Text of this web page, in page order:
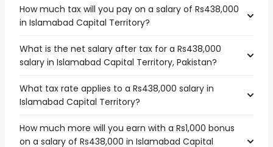
How much tax will you pay on a salary of Rs438,000
in Islamabad Capital Territory?
What is the net salary after tax for a Rs438,000
salary in Islamabad Capital Territory, Pakistan?
What tax rate applies to a Rs438,000 salary in
Islamabad Capital Territory?
How much more will you earn with a Rs1,000 bonus
on a salary of Rs438,000 in Islamabad Capital